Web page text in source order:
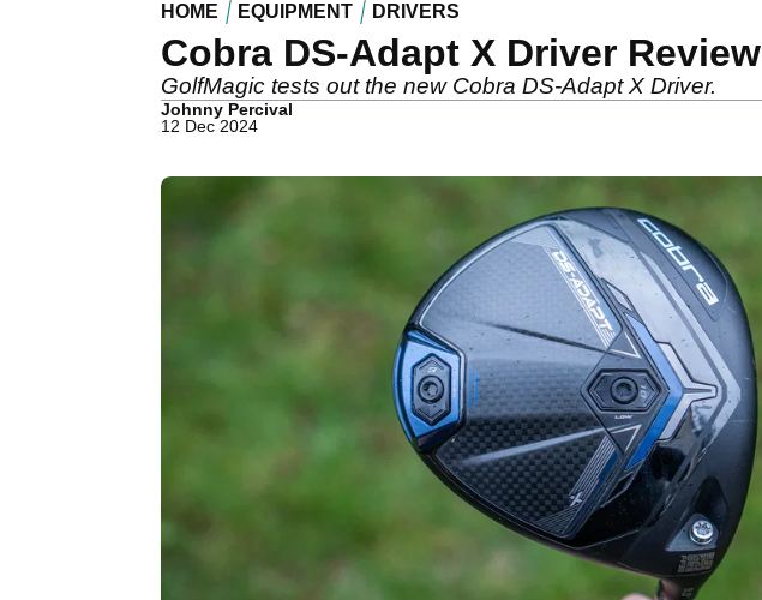
HOME EQUIPMENT DRIVERS
Cobra DS-Adapt X Driver Review
GolfMagic tests out the new Cobra DS-Adapt X Driver.
Johnny Percival
12 Dec 2024